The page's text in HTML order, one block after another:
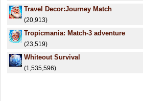
Travel Decor:Journey Match
(20,913)
Tropicmania: Match-3 adventure
(23,519)
Whiteout Survival
(1,535,596)